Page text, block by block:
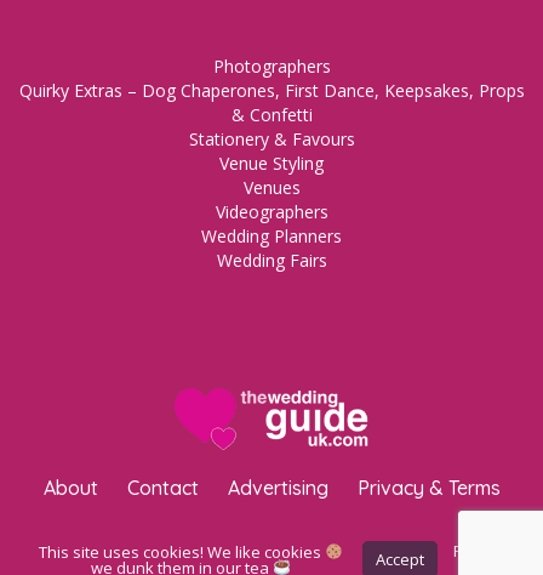
Photographers
Quirky Extras – Dog Chaperones, First Dance, Keepsakes, Props
& Confetti
Stationery & Favours
Venue Styling
Venues
Videographers
Wedding Planners
Wedding Fairs
About Contact Advertising Privacy & Terms
Copyright © 2023 The Wedding Guide UK.
WordPress Maintenance
This site uses cookies! We like cookies
we dunk them in our tea Accept Privacy